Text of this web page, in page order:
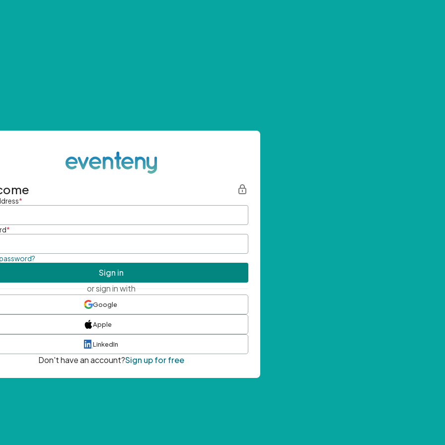
*
*
Sign in
or sign in with
Google
Apple
LinkedIn
Don't have an account?Sign up for free